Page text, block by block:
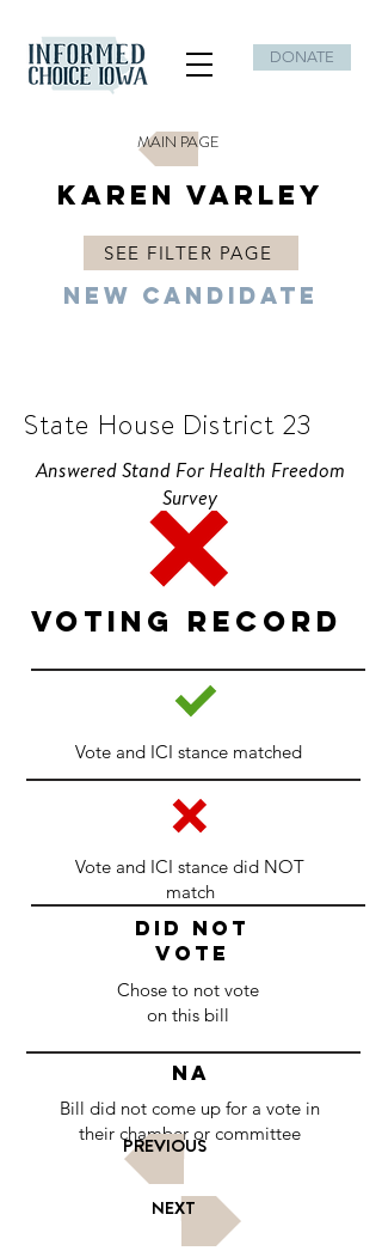
DONATE
MAIN PAGE
Karen Varley
SEE FILTER PAGE
New Candidate
State House District 23
Answered Stand For Health Freedom
Survey
Voting Record
Vote and ICI stance matched
Vote and ICI stance did NOT
match
DID NOT
VOTE
Chose to not vote
on this bill
NA
Bill did not come up for a vote in
their chamber or committee
PREVIOUS
NEXT